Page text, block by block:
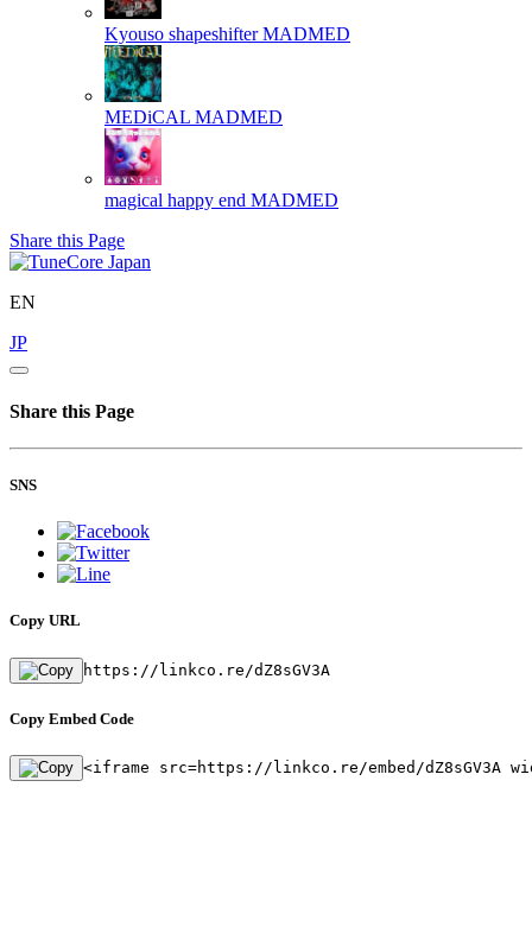
Kyouso shapeshifter MADMED
MEDiCAL MADMED
magical happy end MADMED
Share this Page
EN
JP
Share this Page
SNS
Copy URL
https://linkco.re/dZ8sGV3A
Copy Embed Code
<iframe src=https://linkco.re/embed/dZ8sGV3A